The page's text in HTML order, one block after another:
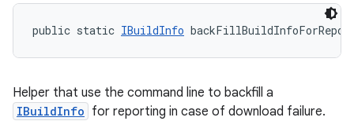
public static IBuildInfo
Helper that use the command line to backfill a
IBuildInfo for reporting in case of download failure.